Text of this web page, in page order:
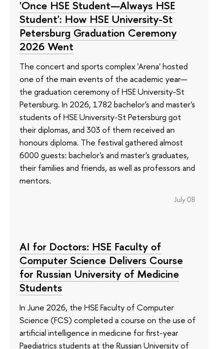
'Once HSE Student—Always HSE
Student': How HSE University-St
Petersburg Graduation Ceremony
2026 Went
The concert and sports complex 'Arena' hosted
one of the main events of the academic year—
the graduation ceremony of HSE University-St
Petersburg. In 2026, 1782 bachelor's and master's
students of HSE University-St Petersburg got
their diplomas, and 303 of them received an
honours diploma. The festival gathered almost
6000 guests: bachelor's and master's graduates,
their families and friends, as well as professors and
mentors.
July 08
AI for Doctors: HSE Faculty of
Computer Science Delivers Course
for Russian University of Medicine
Students
In June 2026, the HSE Faculty of Computer
Science (FCS) completed a course on the use of
artificial intelligence in medicine for first-year
Paediatrics students at the Russian University of